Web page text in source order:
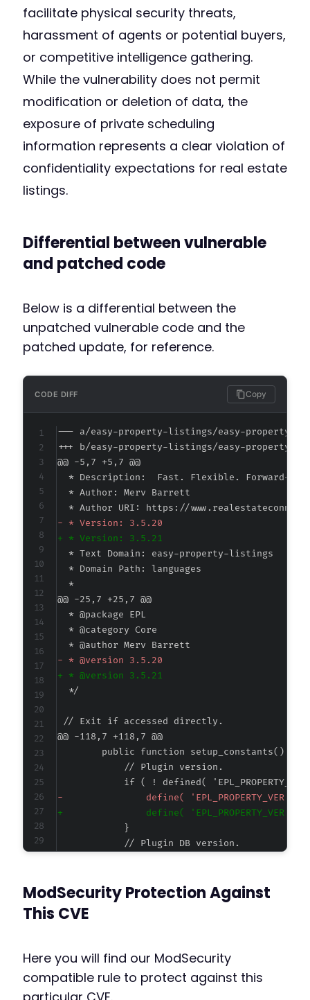
facilitate physical security threats,
harassment of agents or potential buyers,
or competitive intelligence gathering.
While the vulnerability does not permit
modification or deletion of data, the
exposure of private scheduling
information represents a clear violation of
confidentiality expectations for real estate
listings.
Differential between vulnerable
and patched code
Below is a differential between the
unpatched vulnerable code and the
patched update, for reference.
CODE DIFF Copy
--- a/easy-property-listings/easy-property-
+++ b/easy-property-listings/easy-property-
@@ -5,7 +5,7 @@
-
+
@@ -25,7 +25,7 @@
-
+
@@ -118,7 +118,7 @@
-
+
+++ b/easy-property-listings/lib/assets/
@@ -411,6 +411,7 @@
+
*/
ModSecurity Protection Against
This CVE
Here you will find our ModSecurity
compatible rule to protect against this